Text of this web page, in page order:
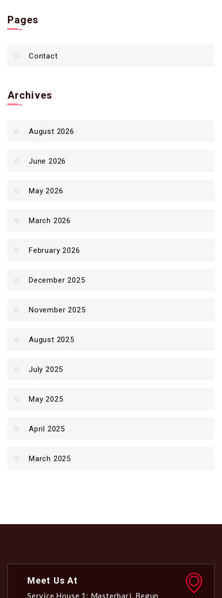
Pages
Contact
Archives
August 2026
June 2026
May 2026
March 2026
February 2026
December 2025
November 2025
August 2025
July 2025
May 2025
April 2025
March 2025
Meet Us At
Service House 1: Masterbari, Begun